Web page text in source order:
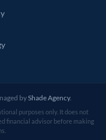
byShade Agency.
purposes only. It does not
financial advisor before making